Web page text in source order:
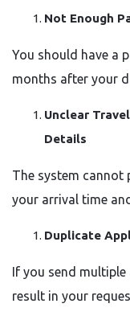
Not Enough
You should have a
months after your
Unclear
Details
The system cannot
your arrival time
Duplicate
If you send
result in your